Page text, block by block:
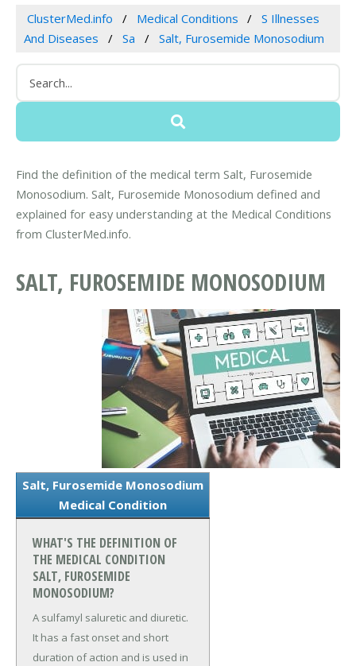
ClusterMed.info Medical Conditions
S Illnesses
And Diseases
Sa Salt, Furosemide Monosodium
Find the definition of the medical term Salt, Furosemide
Monosodium. Salt, Furosemide Monosodium defined and
explained for easy understanding at the Medical Conditions
from ClusterMed.info.
SALT, FUROSEMIDE MONOSODIUM
Salt, Furosemide Monosodium
Medical Condition
WHAT'S THE DEFINITION OF
THE MEDICAL CONDITION
SALT, FUROSEMIDE
MONOSODIUM?
A sulfamyl saluretic and diuretic.
It has a fast onset and short
duration of action and is used in